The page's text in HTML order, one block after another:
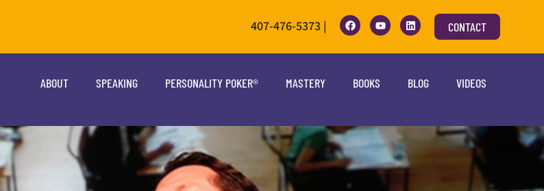
407-476-5373 | CONTACT
ABOUT SPEAKING PERSONALITY POKER® MASTERY BOOKS BLOG VIDEOS